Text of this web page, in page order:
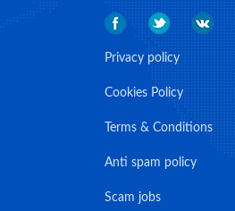
Privacy policy
Cookies Policy
Terms & Conditions
Anti spam policy
Scam jobs